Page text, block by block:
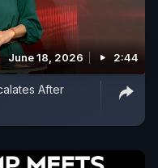
June 18, 2026 2:44
After